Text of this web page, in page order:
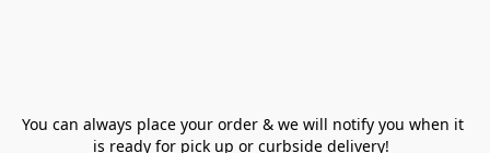
You can always place your order & we will notify you when it
is ready for pick up or curbside delivery!